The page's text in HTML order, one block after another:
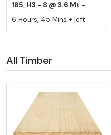
185, H3 - 8 @ 3.6 Mt -
PK#...
6 Hours, 45 Mins + left
All Timber